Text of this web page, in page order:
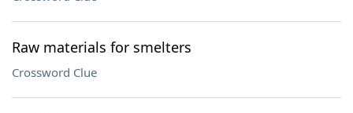
Raw materials for smelters
Crossword Clue